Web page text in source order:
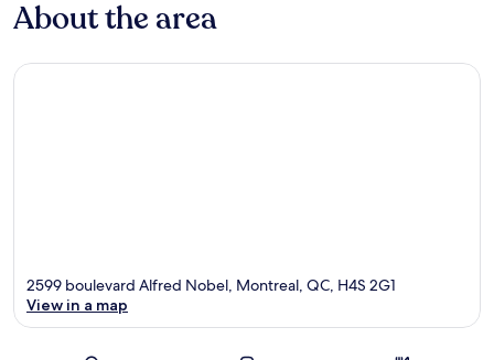
About the area
2599 boulevard Alfred Nobel, Montreal, QC, H4S 2G1
View in a map